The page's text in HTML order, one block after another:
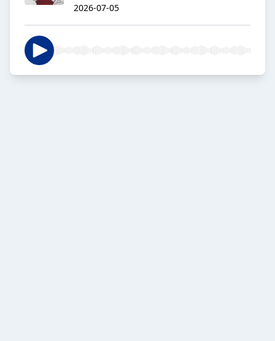
2026-07-05